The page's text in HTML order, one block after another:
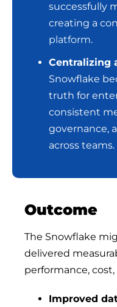
successfully
creating a
platform.
Centralizing
Snowflake
truth for
consistent
governance,
across teams.
Outcome
The Snowflake
delivered
performance, cost,
Improved